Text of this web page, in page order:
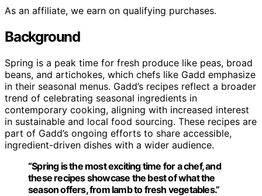
As an affiliate, we earn on qualifying purchases.
Background
Spring is a peak time for fresh produce like peas, broad
beans, and artichokes, which chefs like Gadd emphasize
in their seasonal menus. Gadd’s recipes reflect a broader
trend of celebrating seasonal ingredients in
contemporary cooking, aligning with increased interest
in sustainable and local food sourcing. These recipes are
part of Gadd’s ongoing efforts to share accessible,
ingredient-driven dishes with a wider audience.
“Spring is the most exciting time for a chef, and
these recipes showcase the best of what the
season offers, from lamb to fresh vegetables.”